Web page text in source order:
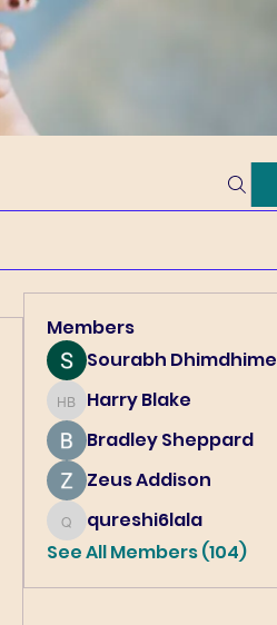
Members
Sourabh Dhimdhime
Harry Blake
Harry Blake
Bradley Sheppard
Zeus Addison
qureshi6lala
qureshi6lala
See All Members (104)